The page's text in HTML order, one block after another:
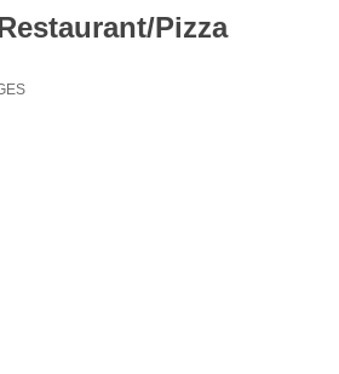
Pizza